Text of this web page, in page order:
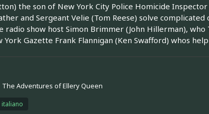
the son of New York City Police Homicide
and Sergeant Velie (Tom Reese) solve complicated
radio show host Simon Brimmer (John Hillerman),
Gazette Frank Flannigan (Ken Swafford) whos help
The Adventures of Ellery Queen
italiano